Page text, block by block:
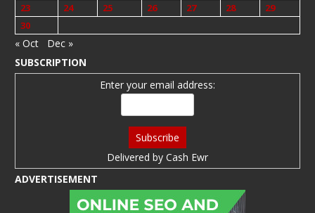
23
24 25 26 27 28
29
30
« Oct
Dec »
SUBSCRIPTION
Enter your email address:
Delivered by Cash Ewr
ADVERTISEMENT